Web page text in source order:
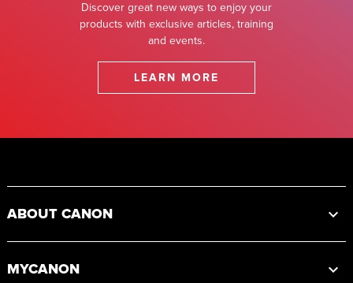
Discover great new ways to enjoy your
products with exclusive articles, training
and events.
LEARN MORE
ABOUT CANON
MYCANON